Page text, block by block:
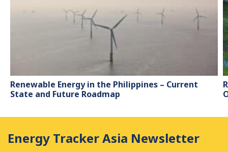
Renewable Energy in the Philippines – Current
State and Future Roadmap
Energy Tracker Asia Newsletter